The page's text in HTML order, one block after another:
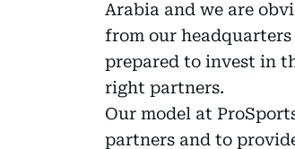
Arabia and we are
from our
prepared to invest in
right partners.
Our model at
partners and to